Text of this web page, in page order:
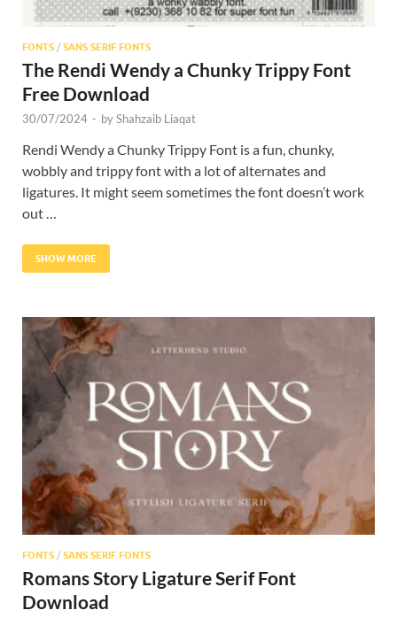
FONTS / SANS SERIF FONTS
The Rendi Wendy a Chunky Trippy Font
Free Download
30/07/2024 - byShahzaib Liaqat
Rendi Wendy a Chunky Trippy Font is a fun, chunky,
wobbly and trippy font with a lot of alternates and
ligatures. It might seem sometimes the font doesn’t work
out …
SHOW MORE
FONTS / SANS SERIF FONTS
Romans Story Ligature Serif Font
Download